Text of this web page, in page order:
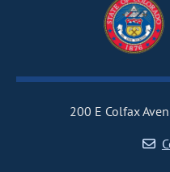
200 E Colfax